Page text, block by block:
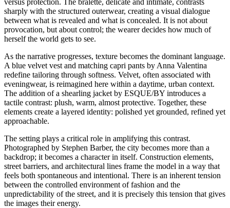
sharply with the structured outerwear, creating a visual dialogue
between what is revealed and what is concealed. It is not about
provocation, but about control; the wearer decides how much of
herself the world gets to see.
As the narrative progresses, texture becomes the dominant language.
A blue velvet vest and matching capri pants by Anna Valentina
redefine tailoring through softness. Velvet, often associated with
eveningwear, is reimagined here within a daytime, urban context.
The addition of a shearling jacket by ESQUE/BY introduces a
tactile contrast: plush, warm, almost protective. Together, these
elements create a layered identity: polished yet grounded, refined yet
approachable.
The setting plays a critical role in amplifying this contrast.
Photographed by Stephen Barber, the city becomes more than a
backdrop; it becomes a character in itself. Construction elements,
street barriers, and architectural lines frame the model in a way that
feels both spontaneous and intentional. There is an inherent tension
between the controlled environment of fashion and the
unpredictability of the street, and it is precisely this tension that gives
the images their energy.